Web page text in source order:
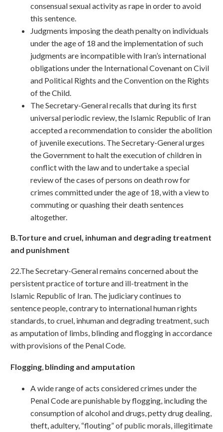
consensual sexual activity as rape in order to avoid
this sentence.
Judgments imposing the death penalty on individuals
under the age of 18 and the implementation of such
judgments are incompatible with Iran’s international
obligations under the International Covenant on Civil
and Political Rights and the Convention on the Rights
of the Child.
The Secretary-General recalls that during its first
universal periodic review, the Islamic Republic of Iran
accepted a recommendation to consider the abolition
of juvenile executions. The Secretary-General urges
the Government to halt the execution of children in
conflict with the law and to undertake a special
review of the cases of persons on death row for
crimes committed under the age of 18, with a view to
commuting or quashing their death sentences
altogether.
B.Torture and cruel, inhuman and degrading treatment
and punishment
22.The Secretary-General remains concerned about the
persistent practice of torture and ill-treatment in the
Islamic Republic of Iran. The judiciary continues to
sentence people, contrary to international human rights
standards, to cruel, inhuman and degrading treatment, such
as amputation of limbs, blinding and flogging in accordance
with provisions of the Penal Code.
Flogging, blinding and amputation
A wide range of acts considered crimes under the
Penal Code are punishable by flogging, including the
consumption of alcohol and drugs, petty drug dealing,
theft, adultery, “flouting” of public morals, illegitimate